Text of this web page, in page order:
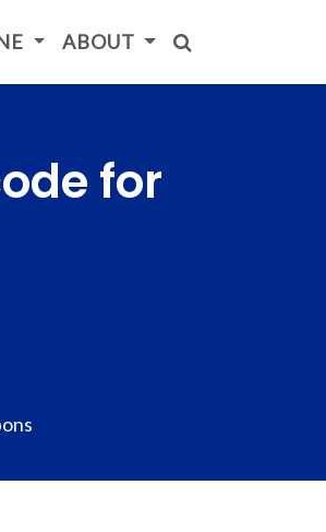
ABOUT
for